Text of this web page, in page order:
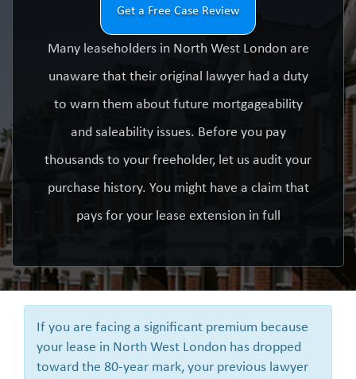
Get a Free Case Review
Many leaseholders in North West London are
unaware that their original lawyer had a duty
to warn them about future mortgageability
and saleability issues. Before you pay
thousands to your freeholder, let us audit your
purchase history. You might have a claim that
pays for your lease extension in full
If you are facing a significant premium because
your lease in North West London has dropped
toward the 80-year mark, your previous lawyer